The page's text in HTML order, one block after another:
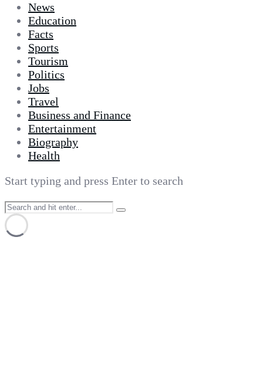
News
Education
Facts
Sports
Tourism
Politics
Jobs
Travel
Business and Finance
Entertainment
Biography
Health
Start typing and press Enter to search